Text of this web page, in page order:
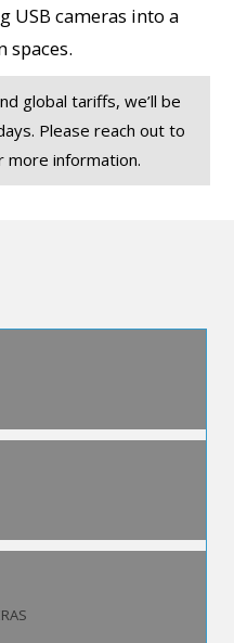
USB cameras into a
spaces.
global tariffs, we’ll be
Please reach out to
more information.